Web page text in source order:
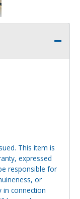
This item is
expressed
responsible for
or
in connection